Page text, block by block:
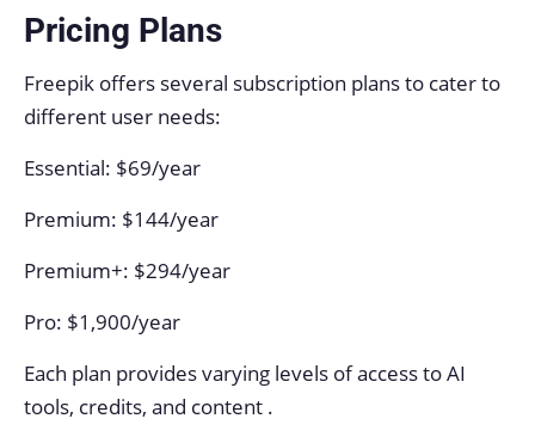
Pricing Plans
Freepik offers several subscription plans to cater to
different user needs:
Essential: $69/year
Premium: $144/year
Premium+: $294/year
Pro: $1,900/year
Each plan provides varying levels of access to AI
tools, credits, and content .